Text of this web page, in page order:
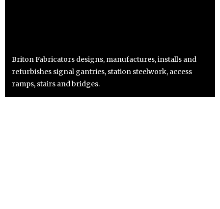
Briton Fabricators designs, manufactures, installs and
refurbishes signal gantries, station steelwork, access
ramps, stairs and bridges.